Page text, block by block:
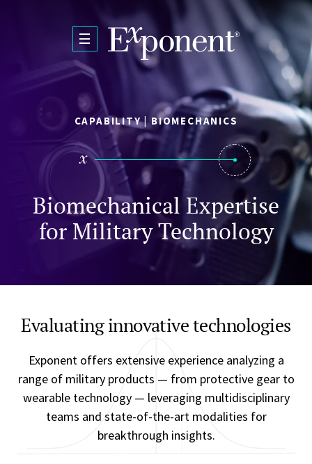
Skip to main content
CAPABILITY | BIOMECHANICS
Biomechanical Expertise
for Military Technology
Evaluating innovative technologies
Exponent offers extensive experience analyzing a
range of military products — from protective gear to
wearable technology — leveraging multidisciplinary
teams and state-of-the-art modalities for
breakthrough insights.